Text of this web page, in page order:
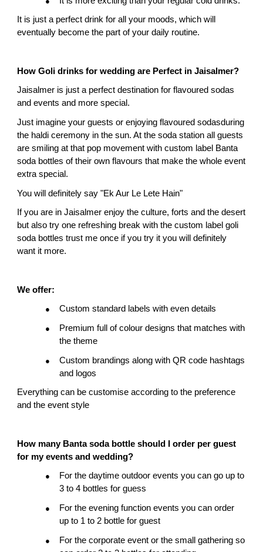
It is just a perfect drink for all your moods, which will
eventually become the part of your daily routine.
How Goli drinks for wedding are Perfect in Jaisalmer?
Jaisalmer is just a perfect destination for flavoured sodas
and events and more special.
Just imagine your guests or enjoying flavoured sodasduring
the haldi ceremony in the sun. At the soda station all guests
are smiling at that pop movement with custom label Banta
soda bottles of their own flavours that make the whole event
extra special.
You will definitely say "Ek Aur Le Lete Hain"
If you are in Jaisalmer enjoy the culture, forts and the desert
but also try one refreshing break with the custom label goli
soda bottles trust me once if you try it you will definitely
want it more.
We offer:
● Custom standard labels with even details
●
Premium full of colour designs that matches with
the theme
●
Custom brandings along with QR code hashtags
and logos
Everything can be customise according to the preference
and the event style
How many Banta soda bottle should I order per guest
for my events and wedding?
●
For the daytime outdoor events you can go up to
3 to 4 bottles for guess
●
For the evening function events you can order
up to 1 to 2 bottle for guest
●
For the corporate event or the small gathering so